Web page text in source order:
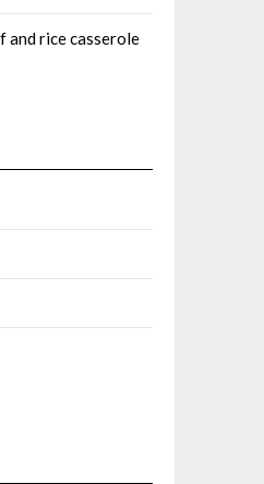
and rice casserole